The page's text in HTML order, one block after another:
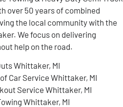
over 50 years of combined
the local community with the
We focus on delivering
help on the road.
Whittaker, MI
Car Service Whittaker, MI
Service Whittaker, MI
Whittaker, MI